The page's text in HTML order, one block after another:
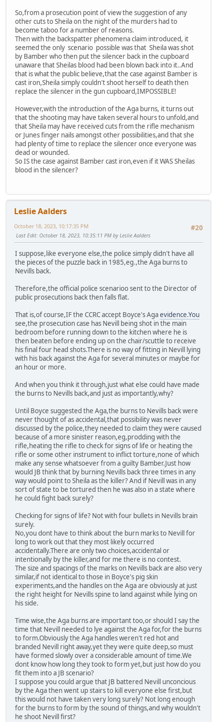
So,from a prosecution point of view the suggestion of any
other cuts to Sheila on the night of the murders had to
become taboo for a number of reasons.
Then with the backspatter phenomena claim introduced, it
seemed the only scenario possible was that Sheila was shot
by Bamber who then put the silencer back in the cupboard
unaware that Sheilas blood had been blown back into it..And
that is what the public believe,that the case against Bamber is
cast iron,Sheila simply couldn't shoot herself to death then
replace the silencer in the gun cupboard,IMPOSSIBLE!
However,with the introduction of the Aga burns, it turns out
that the shooting may have taken several hours to unfold,and
that Sheila may have received cuts from the rifle mechanism
or Junes finger nails amongst other possibilities,and that she
had plenty of time to replace the silencer once everyone was
dead or wounded.
So IS the case against Bamber cast iron,even if it WAS Sheilas
blood in the silencer?
Leslie Aalders
#20
October 18, 2023, 10:17:35 PM
Last Edit: October 18, 2023, 10:35:11 PM by Leslie Aalders
I suppose,like everyone else,the police simply didn't have all
the pieces of the puzzle back in 1985,eg.,the Aga burns to
Nevills back.
Therefore,the official police scenarioo sent to the Director of
public prosecutions back then falls flat.
That is,of course,IF the CCRC accept Boyce's Agaevidence.You
see,the prosecution case has Nevill being shot in the main
bedroom before running down to the kitchen where he is
then beaten before ending up on the chair/scuttle to receive
his final four head shots.There is no way of fitting in Nevill lying
with his back against the Aga for several minutes or maybe for
an hour or more.
And when you think it through,just what else could have made
the burns to Nevills back,and just as importantly,why?
Until Boyce suggested the Aga,the burns to Nevills back were
never thought of as accidental,that possibility was never
discussed by the police,they needed to claim they were caused
because of a more sinister reason,eg,prodding with the
rifle,heating the rifle to check for signs of life or heating the
rifle or some other instrument to inflict torture,none of which
make any sense whatsoever from a guilty Bamber.Just how
would JB think that by burning Nevills back three times in any
way would point to Sheila as the killer? And if Nevill was in any
sort of state to be tortured then he was also in a state where
he could fight back surely?
Checking for signs of life? Not with four bullets in Nevills brain
surely.
No,you dont have to think about the burn marks to Nevill for
long to work out that they most likely occurred
accidentally.There are only two choices,accidental or
intentionally by the killer,and for me there is no contest.
The size and spacings of the marks on Nevills back are also very
similar,if not identical to those in Boyce's pig skin
experiments,and the handles on the Aga are obviously at just
the right height for Nevills spine to land against while lying on
his side.
Time wise,the Aga burns are important too,or should I say the
time that Nevill needed to lye against the Aga for,for the burns
to form.Obviously the Aga handles weren't red hot and
branded Nevill right away,yet they were quite deep,so must
have formed slowly over a considerable amount of time.We
dont know how long they took to form yet,but just how do you
fit them into a JB scenario?
I suppose you could argue that JB battered Nevill unconcious
by the Aga then went up stairs to kill everyone else first,but
this would not have taken very long surely? Not long enough
for the burns to form by the sound of things,and why wouldn't
he shoot Nevill first?